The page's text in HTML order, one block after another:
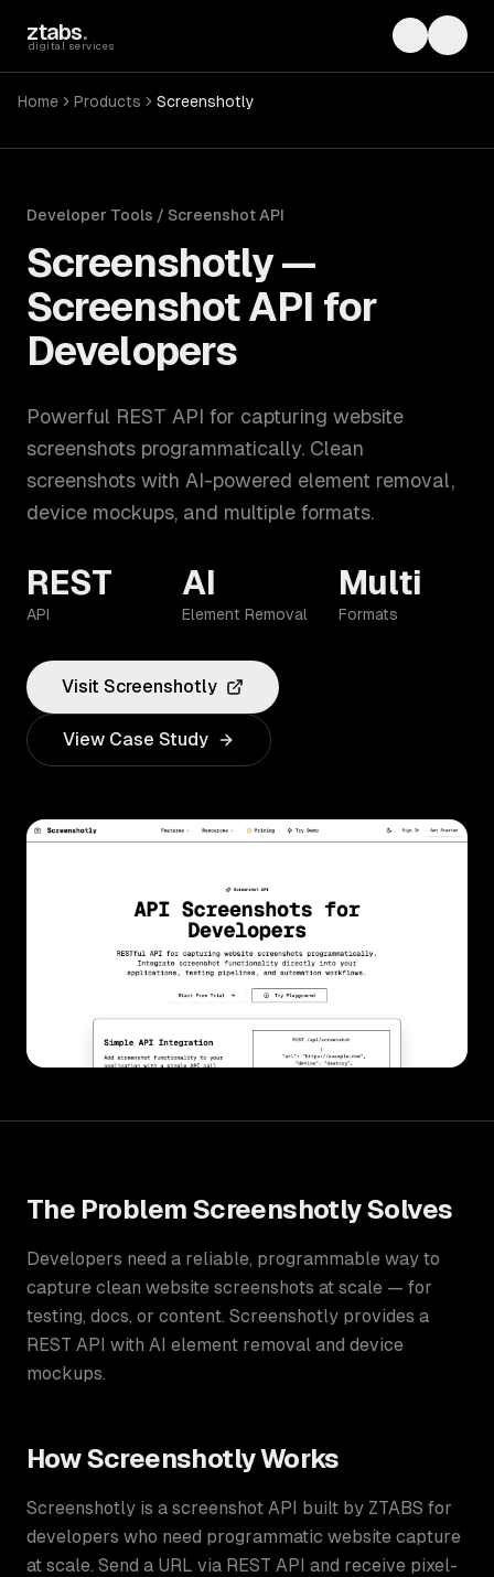
ztabs.
digital services Toggle
Home Products Screenshotly
Developer Tools / Screenshot API
Screenshotly—
Screenshot API for
Developers
Powerful REST API for capturing website
screenshots programmatically. Clean
screenshots with AI-powered element removal,
device mockups, and multiple formats.
REST
API
AI
Element Removal
Multi
Formats
Visit Screenshotly
View Case Study
The Problem ScreenshotlySolves
Developers need a reliable, programmable way to
capture clean website screenshots at scale — for
testing, docs, or content. Screenshotly provides a
REST API with AI element removal and device
mockups.
HowScreenshotlyWorks
Screenshotly is a screenshot API built by ZTABS for
developers who need programmatic website capture
at scale. Send a URL via REST API and receive pixel-